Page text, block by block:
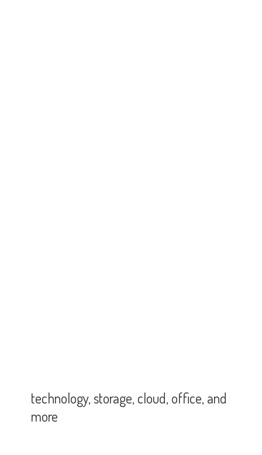
technology, storage, cloud, office,and
more